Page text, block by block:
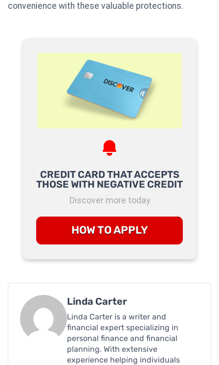
convenience with these valuable protections.
CREDIT CARD THAT ACCEPTS
THOSE WITH NEGATIVE CREDIT
Discover more today
HOW TO APPLY
Linda Carter
Linda Carter is a writer and
financial expert specializing in
personal finance and financial
planning. With extensive
experience helping individuals